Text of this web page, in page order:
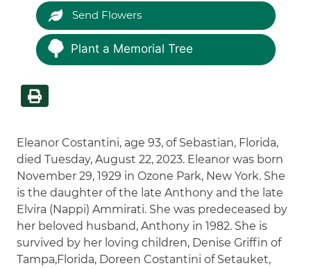
Send Flowers
Plant a Memorial Tree
Eleanor Costantini, age 93, of Sebastian, Florida,
died Tuesday, August 22, 2023. Eleanor was born
November 29, 1929 in Ozone Park, New York. She
is the daughter of the late Anthony and the late
Elvira (Nappi) Ammirati. She was predeceased by
her beloved husband, Anthony in 1982. She is
survived by her loving children, Denise Griffin of
Tampa,Florida, Doreen Costantini of Setauket,